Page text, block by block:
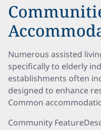
Numerous assisted
specifically to elderly
establishments often
designed to enhance
Common
Community